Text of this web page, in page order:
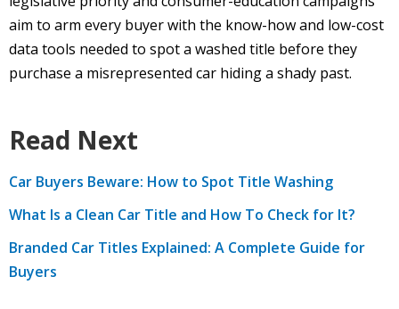
aim to arm every buyer with the know-how and low-cost
data tools needed to spot a washed title before they
purchase a misrepresented car hiding a shady past.
Read Next
Car Buyers Beware: How to Spot Title Washing
What Is a Clean Car Title and How To Check for It?
Branded Car Titles Explained: A Complete Guide for
Buyers